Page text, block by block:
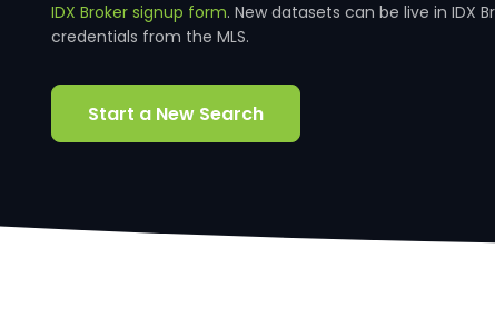
IDX Broker signup form. New datasets can be live in IDX
credentials from the MLS.
Start a New Search